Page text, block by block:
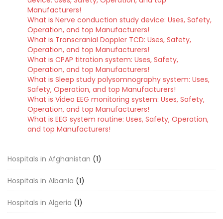
Manufacturers!
What is Nerve conduction study device: Uses, Safety,
Operation, and top Manufacturers!
What is Transcranial Doppler TCD: Uses, Safety,
Operation, and top Manufacturers!
What is CPAP titration system: Uses, Safety,
Operation, and top Manufacturers!
What is Sleep study polysomnography system: Uses,
Safety, Operation, and top Manufacturers!
What is Video EEG monitoring system: Uses, Safety,
Operation, and top Manufacturers!
What is EEG system routine: Uses, Safety, Operation,
and top Manufacturers!
Hospitals in Afghanistan (1)
Hospitals in Albania (1)
Hospitals in Algeria (1)